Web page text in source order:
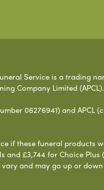
Service is a trading
Company Limited
06276941) and
if these funeral products
and £3,744 for Choice
vary and may go up or